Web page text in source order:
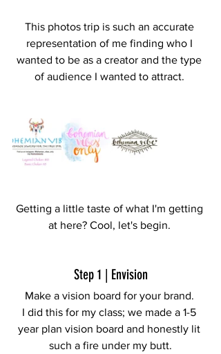
This photos trip is such an accurate
representation of me finding who I
wanted to be as a creator and the type
of audience I wanted to attract.
Getting a little taste of what I'm getting
at here? Cool, let's begin.
Step 1 | Envision
Make a vision board for your brand.
I did this for my class; we made a 1-5
year plan vision board and honestly lit
such a fire under my butt.